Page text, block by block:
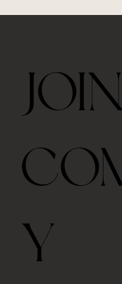
Price
$39.00
Free shipping with $75
Price
$48.00
Free shipping with $75
Price
$45.00
Free shipping with $75
Price
$42.00
Free shipping with $75
Price
$98.00
Free shipping with $75
box
$39.00
Free shipping with $75
Price
$328.00
Free shipping with $75
Price
$35.00
Free shipping with $75
Price
$78.00
Free shipping with $75
Price
$98.00
Free shipping with $75
Price
$98.00
Free shipping with $75
Price
$45.00
Free shipping with $75
Price
$68.00
Free shipping with $75
Price
$68.00
Free shipping with $75
Out of stock
Y